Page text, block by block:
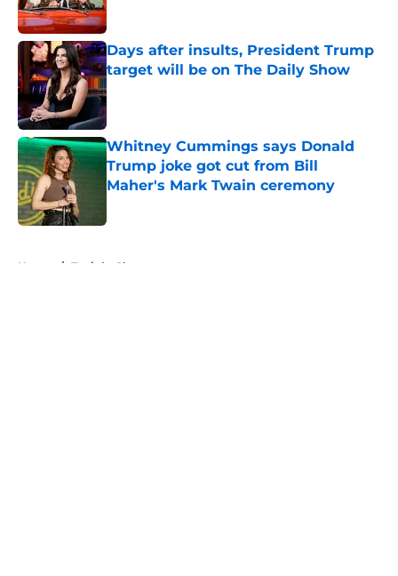
Days after insults, President Trump
target will be on The Daily Show
Published by on Invalid Date
Whitney Cummings says Donald
Trump joke got cut from Bill
Maher's Mark Twain ceremony
Home / Tonight Show